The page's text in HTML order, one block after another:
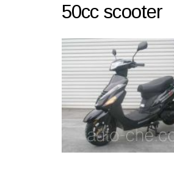
50cc scooter